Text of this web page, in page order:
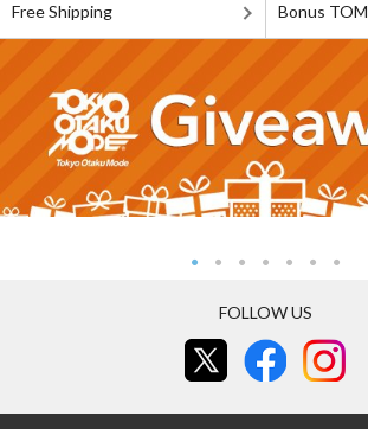
Free Shipping Bonus
FOLLOW US